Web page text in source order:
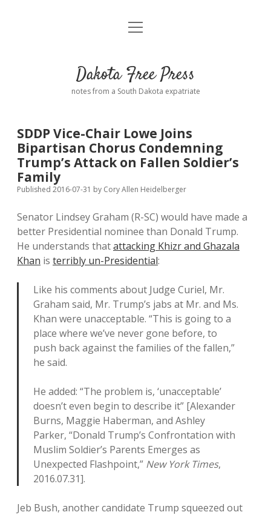
Home
Donate
Policies open
dropdown
menu
Disclaimer
open
Dakota Free Press
notes from a South Dakota expatriate
SDDP Vice-Chair Lowe Joins
Bipartisan Chorus Condemning
Trump’s Attack on Fallen Soldier’s
Family
Published 2016-07-31 by Cory Allen Heidelberger
Senator Lindsey Graham (R-SC) would have made a
better Presidential nominee than Donald Trump.
He understands thatattacking Khizr and Ghazala
Khan is terribly un-Presidential:
Like his comments about Judge Curiel, Mr.
Graham said, Mr. Trump’s jabs at Mr. and Ms.
Khan were unacceptable. “This is going to a
place where we’ve never gone before, to
push back against the families of the fallen,”
he said.
He added: “The problem is, ‘unacceptable’
doesn’t even begin to describe it” [Alexander
Burns, Maggie Haberman, and Ashley
Parker, “Donald Trump’s Confrontation with
Muslim Soldier’s Parents Emerges as
Unexpected Flashpoint,” New York Times,
2016.07.31].
Jeb Bush, another candidate Trump squeezed out